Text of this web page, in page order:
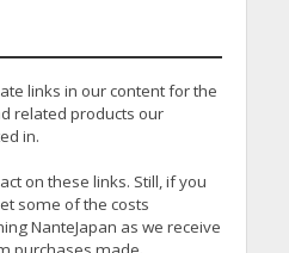
links in our content for the
related products our
in.
on these links. Still, if you
some of the costs
NanteJapan as we receive